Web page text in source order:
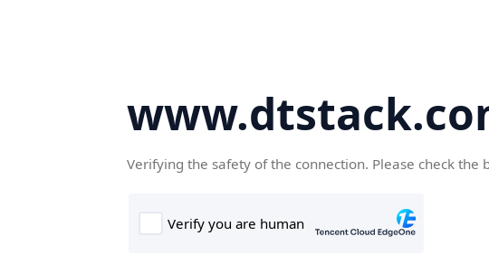
Verifying the safety of the connection. Please check the